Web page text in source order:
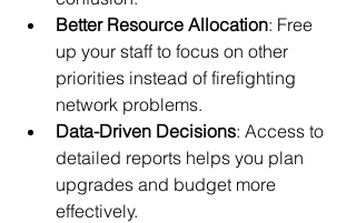
Better Resource Allocation: Free
up your staff to focus on other
priorities instead of firefighting
network problems.
Data-Driven Decisions: Access to
detailed reports helps you plan
upgrades and budget more
effectively.